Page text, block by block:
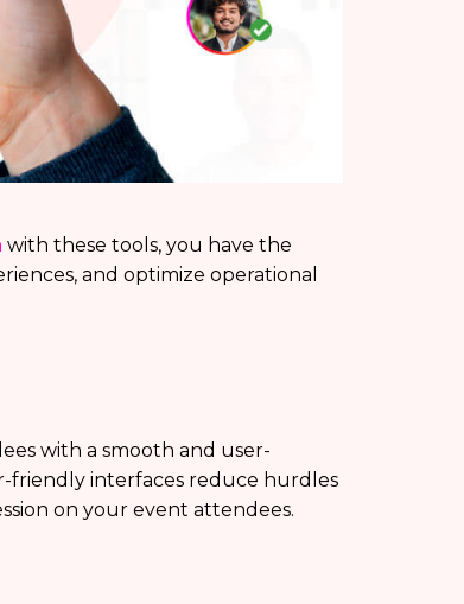
with these tools, you have the
and optimize operational
with a smooth and user-
friendly interfaces reduce hurdles
on your event attendees.